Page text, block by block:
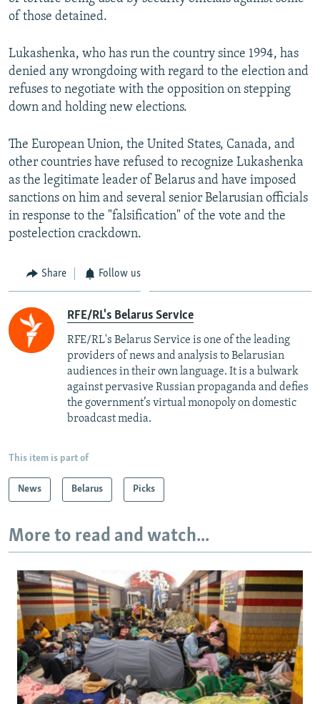
of those detained.
Lukashenka, who has run the country since 1994, has
denied any wrongdoing with regard to the election and
refuses to negotiate with the opposition on stepping
down and holding new elections.
The European Union, the United States, Canada, and
other countries have refused to recognize Lukashenka
as the legitimate leader of Belarus and have imposed
sanctions on him and several senior Belarusian officials
in response to the "falsification" of the vote and the
postelection crackdown.
Share Follow us
RFE/RL's Belarus Service
RFE/RL's Belarus Service is one of the leading
providers of news and analysis to Belarusian
audiences in their own language. It is a bulwark
against pervasive Russian propaganda and defies
the government’s virtual monopoly on domestic
broadcast media.
This item is part of
News Belarus Picks
More to read and watch...